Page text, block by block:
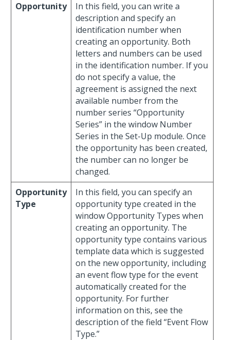
Opportunity
In this field, you can write a
description and specify an
identification number when
creating an opportunity. Both
letters and numbers can be used
in the identification number. If you
do not specify a value, the
agreement is assigned the next
available number from the
number series “Opportunity
Series” in the window Number
Series in the Set-Up module. Once
the opportunity has been created,
the number can no longer be
changed.
Opportunity
Type
In this field, you can specify an
opportunity type created in the
window Opportunity Types when
creating an opportunity. The
opportunity type contains various
template data which is suggested
on the new opportunity, including
an event flow type for the event
automatically created for the
opportunity. For further
information on this, see the
description of the field “Event Flow
Type.”